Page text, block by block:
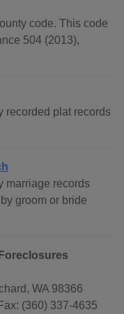
code. This code
504 (2013),
recorded plat records
marriage records
groom or bride
WA 98366
(360) 337-4635